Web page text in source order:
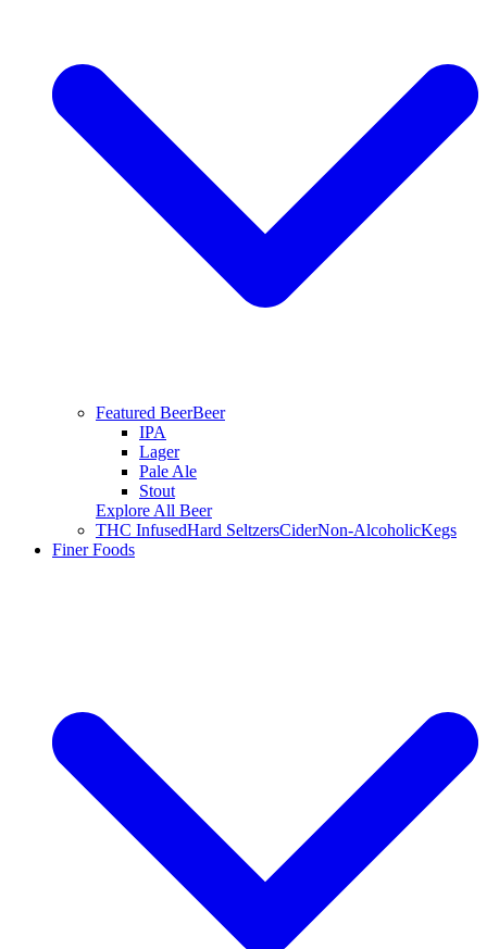
Featured BeerBeer
IPA
Lager
Pale Ale
Stout
Explore All Beer
THC InfusedHard SeltzersCiderNon-AlcoholicKegs
Finer Foods